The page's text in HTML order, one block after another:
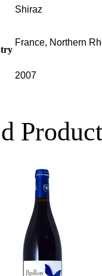
Shiraz
France, Northern
2007